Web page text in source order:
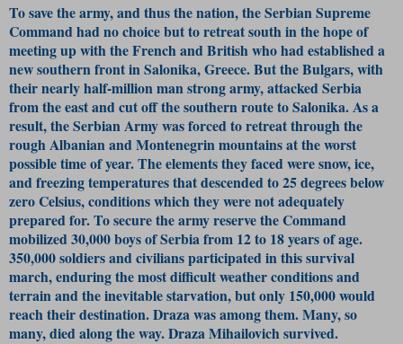
To save the army, and thus the nation, the Serbian Supreme
Command had no choice but to retreat south in the hope of
meeting up with the French and British who had established a
new southern front in Salonika, Greece. But the Bulgars, with
their nearly half-million man strong army, attacked Serbia
from the east and cut off the southern route to Salonika. As a
result, the Serbian Army was forced to retreat through the
rough Albanian and Montenegrin mountains at the worst
possible time of year. The elements they faced were snow, ice,
and freezing temperatures that descended to 25 degrees below
zero Celsius, conditions which they were not adequately
prepared for. To secure the army reserve the Command
mobilized 30,000 boys of Serbia from 12 to 18 years of age.
350,000 soldiers and civilians participated in this survival
march, enduring the most difficult weather conditions and
terrain and the inevitable starvation, but only 150,000 would
reach their destination. Draza was among them. Many, so
many, died along the way. Draza Mihailovich survived.